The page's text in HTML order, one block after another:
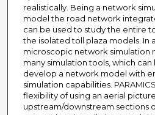
realistically. Being a network
model the road network
can be used to study the entire
the isolated toll plaza models. In
microscopic network simulation
many simulation tools, which
develop a network model with
simulation capabilities.
flexibility of using an aerial
upstream/downstream sections